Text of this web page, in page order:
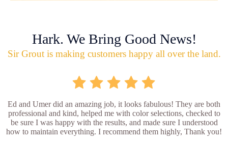
Hark. We Bring Good News!
Sir Grout is making customers happy all over the land.
Ed and Umer did an amazing job, it looks fabulous! They are both
professional and kind, helped me with color selections, checked to
be sure I was happy with the results, and made sure I understood
how to maintain everything. I recommend them highly, Thank you!